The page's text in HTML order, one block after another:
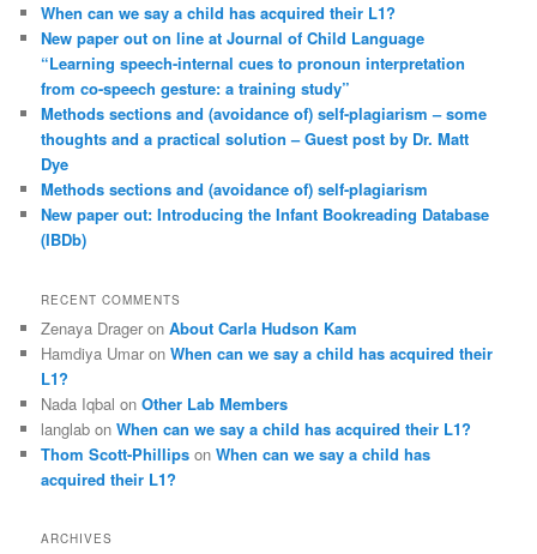
h
When can we say a child has acquired their L1?
New paper out on line at Journal of Child Language
“Learning speech-internal cues to pronoun interpretation
from co-speech gesture: a training study”
Methods sections and (avoidance of) self-plagiarism – some
thoughts and a practical solution – Guest post by Dr. Matt
Dye
Methods sections and (avoidance of) self-plagiarism
New paper out: Introducing the Infant Bookreading Database
(IBDb)
RECENT COMMENTS
Zenaya Drager onAbout Carla Hudson Kam
Hamdiya Umar onWhen can we say a child has acquired their
L1?
Nada Iqbal onOther Lab Members
langlab onWhen can we say a child has acquired their L1?
Thom Scott-Phillips onWhen can we say a child has
acquired their L1?
ARCHIVES